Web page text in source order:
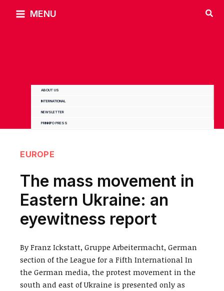
MENU
ABOUT US
INTERNATIONAL
NEWSLETTER
PRINKIPO PRESS
EUROPE
The mass movement in
Eastern Ukraine: an
eyewitness report
By Franz Ickstatt, Gruppe Arbeitermacht, German
section of the League for a Fifth International In
the German media, the protest movement in the
south and east of Ukraine is presented only as